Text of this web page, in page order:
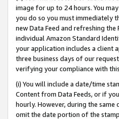
image for up to 24 hours. You
you do so you must immediately
new Data Feed and refreshing
individual Amazon Standard
your application includes a client
three business days of our
verifying your compliance with this
(i) You will include a date/time
Content from Data Feeds, or if
hourly. However, during the
omit the date portion of the